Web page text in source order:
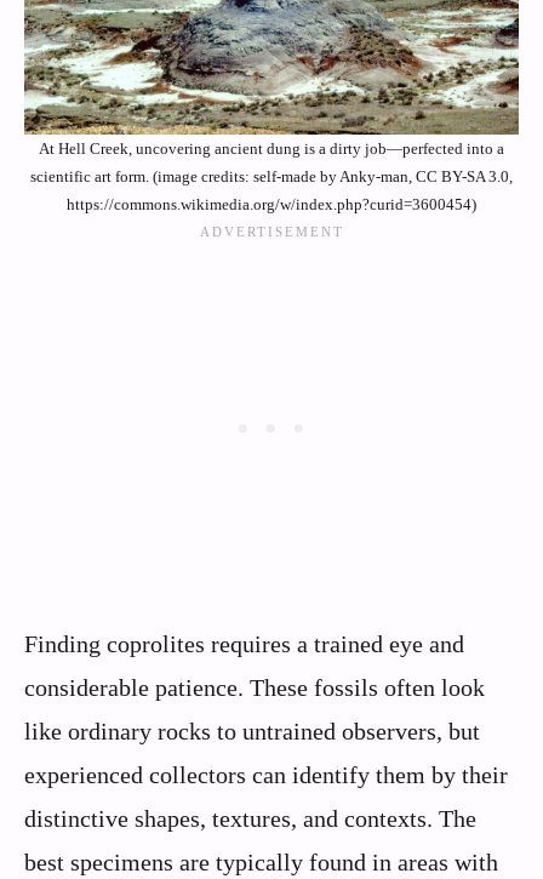
At Hell Creek, uncovering ancient dung is a dirty job—perfected into a
scientific art form. (image credits: self-made by Anky-man, CC BY-SA 3.0,
https://commons.wikimedia.org/w/index.php?curid=3600454)
Finding coprolites requires a trained eye and
considerable patience. These fossils often look
like ordinary rocks to untrained observers, but
experienced collectors can identify them by their
distinctive shapes, textures, and contexts. The
best specimens are typically found in areas with